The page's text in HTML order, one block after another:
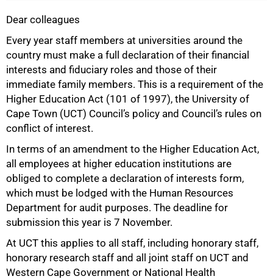
Dear colleagues
Every year staff members at universities around the
country must make a full declaration of their financial
interests and fiduciary roles and those of their
immediate family members. This is a requirement of the
Higher Education Act (101 of 1997), the University of
Cape Town (UCT) Council’s policy and Council’s rules on
conflict of interest.
In terms of an amendment to the Higher Education Act,
all employees at higher education institutions are
obliged to complete a declaration of interests form,
which must be lodged with the Human Resources
Department for audit purposes. The deadline for
submission this year is 7 November.
At UCT this applies to all staff, including honorary staff,
honorary research staff and all joint staff on UCT and
Western Cape Government or National Health
50%